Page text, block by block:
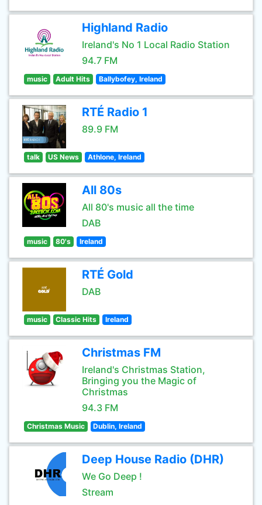
Highland Radio
Ireland's No 1 Local Radio Station
94.7 FM
music Adult Hits Ballybofey, Ireland
RTÉ Radio 1
89.9 FM
talk US News Athlone, Ireland
All 80s
All 80's music all the time
DAB
music 80's Ireland
RTÉ Gold
DAB
music Classic Hits Ireland
Christmas FM
Ireland's Christmas Station,
Bringing you the Magic of
Christmas
94.3 FM
Christmas Music Dublin, Ireland
Deep House Radio (DHR)
We Go Deep !
Stream